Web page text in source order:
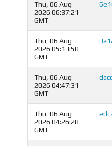
Thu, 06 Aug
2026 06:37:21
GMT
Thu, 06 Aug
2026 05:13:50
GMT
Thu, 06 Aug
2026 04:47:31
GMT
Thu, 06 Aug
2026 04:26:28
GMT